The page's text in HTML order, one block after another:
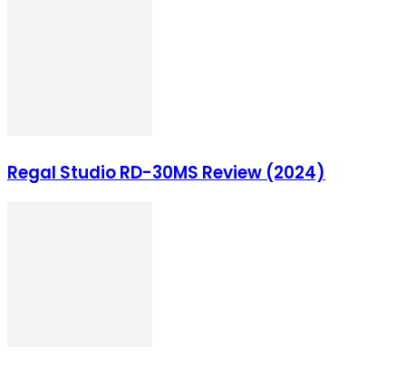
Regal Studio RD-30MS Review (2024)